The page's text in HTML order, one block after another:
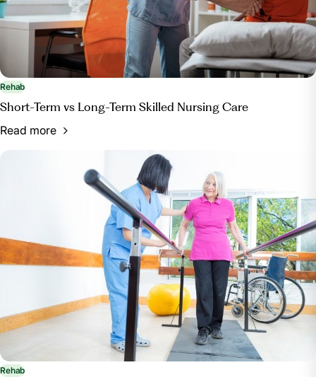
Rehab
Short-Term vs Long-Term Skilled Nursing Care
Read more
Rehab